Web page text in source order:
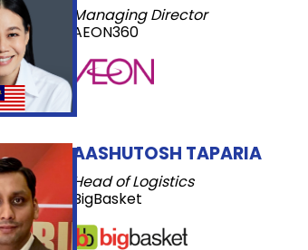
Managing Director
AEON360
AASHUTOSH TAPARIA
Head of Logistics
BigBasket